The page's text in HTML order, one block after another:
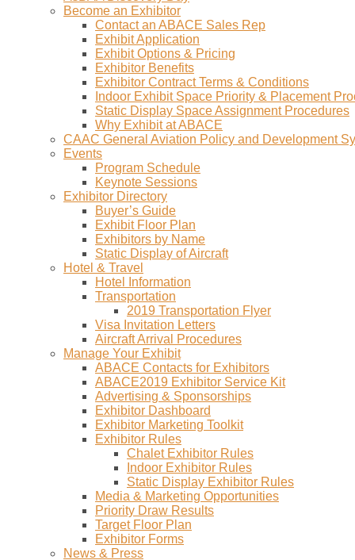
Become an Exhibitor
Contact an ABACE Sales Rep
Exhibit Application
Exhibit Options & Pricing
Exhibitor Benefits
Exhibitor Contract Terms & Conditions
Indoor Exhibit Space Priority & Placement
Static Display Space Assignment Procedures
Why Exhibit at ABACE
CAAC General Aviation Policy and Development
Events
Program Schedule
Keynote Sessions
Exhibitor Directory
Buyer’s Guide
Exhibit Floor Plan
Exhibitors by Name
Static Display of Aircraft
Hotel & Travel
Hotel Information
Transportation
2019 Transportation Flyer
Visa Invitation Letters
Aircraft Arrival Procedures
Manage Your Exhibit
ABACE Contacts for Exhibitors
ABACE2019 Exhibitor Service Kit
Advertising & Sponsorships
Exhibitor Dashboard
Exhibitor Marketing Toolkit
Exhibitor Rules
Chalet Exhibitor Rules
Indoor Exhibitor Rules
Static Display Exhibitor Rules
Media & Marketing Opportunities
Priority Draw Results
Target Floor Plan
Exhibitor Forms
News & Press